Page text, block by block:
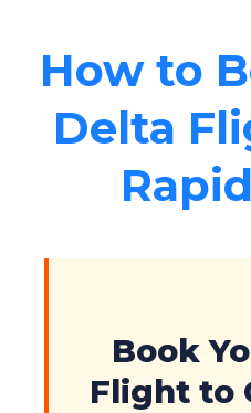
How to
Delta
Book
Flight to